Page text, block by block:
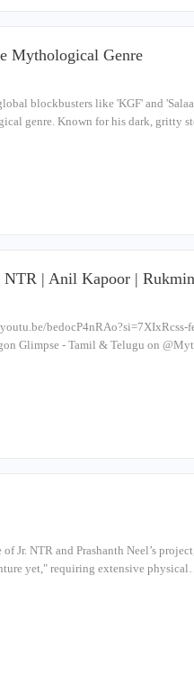
Mythological Genre
blockbusters like 'KGF' and
genre. Known for his dark, gritty
| Anil Kapoor |
bedocP4nRAo?si=7XIxRcss-
Glimpse - Tamil & Telugu on
Jr. NTR and Prashanth Neel’s
yet," requiring extensive